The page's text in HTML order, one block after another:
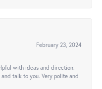
February 23, 2024
with ideas and direction.
talk to you. Very polite and